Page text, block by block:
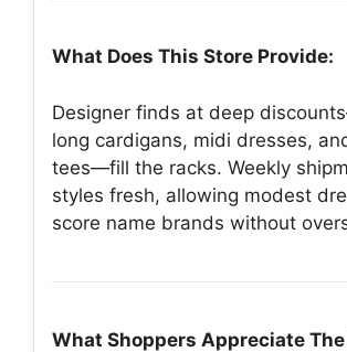
What Does This Store Provide:
Designer finds at deep
long cardigans, midi dresses,
tees—fill the racks. Weekly
styles fresh, allowing modest
score name brands without
What Shoppers Appreciate